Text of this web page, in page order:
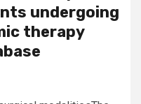
undergoing
therapy